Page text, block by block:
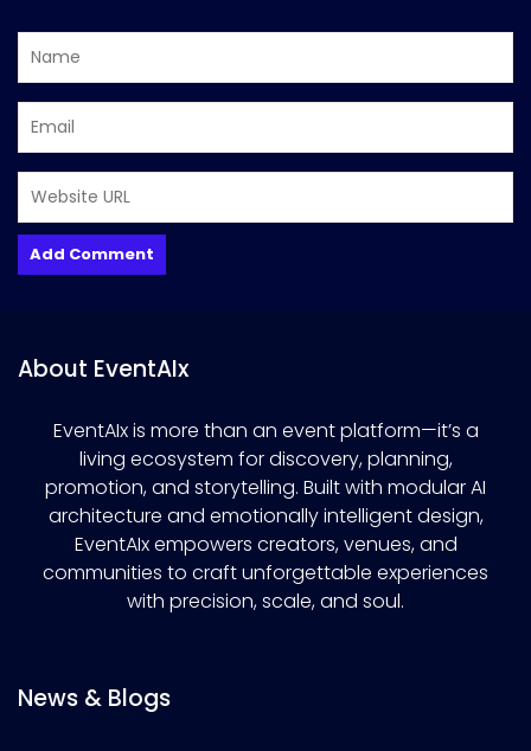
About EventAIx
EventAIx is more than an event platform—it’s a
living ecosystem for discovery, planning,
promotion, and storytelling. Built with modular AI
architecture and emotionally intelligent design,
EventAIx empowers creators, venues, and
communities to craft unforgettable experiences
with precision, scale, and soul.
News & Blogs